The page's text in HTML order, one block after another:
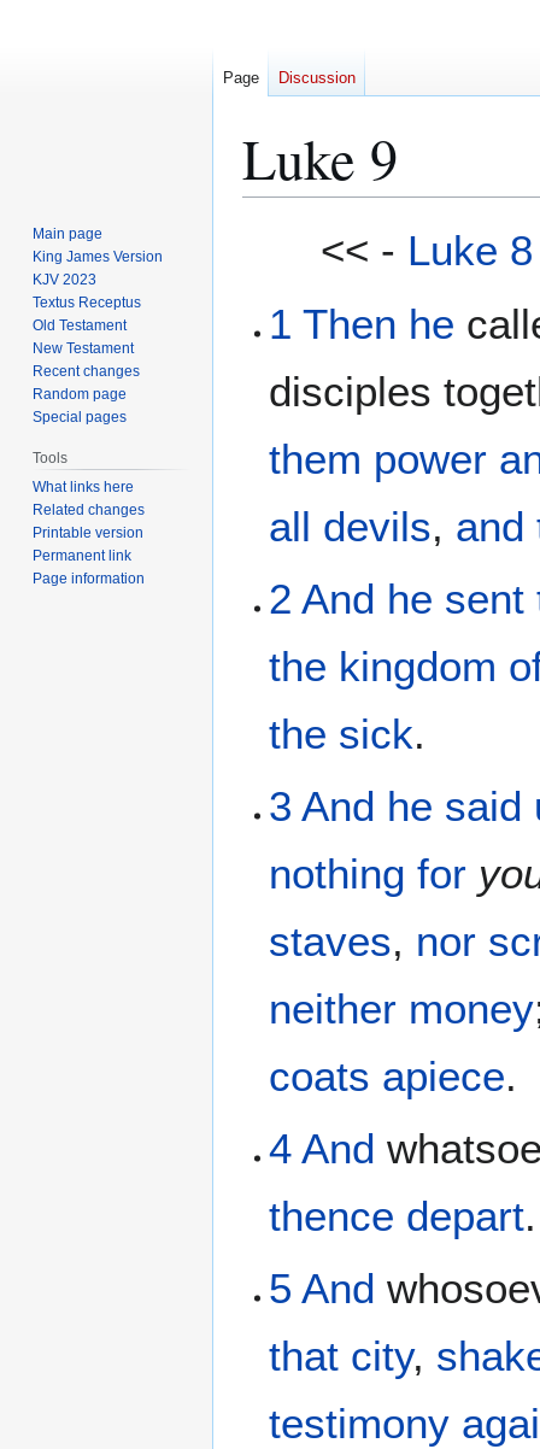
Luke 9
<< - Luke 8
1 Then he
disciples
them power
all devils, and
2 And he sent
the kingdom
the sick.
3 And he said
nothing for
staves, nor
neither money
coats apiece.
4 And
thence depart.
5 And
that city,
testimony
Page Discussion
Main page
King James Version
KJV 2023
Textus Receptus
Old Testament
New Testament
Recent changes
Random page
Special pages
Tools
What links here
Related changes
Printable version
Permanent link
Page information